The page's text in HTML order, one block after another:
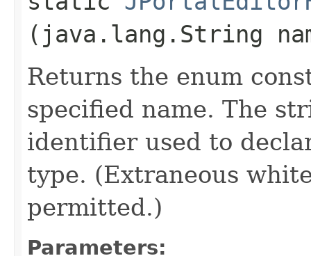
(java.lang.String
Returns the enum
specified name. The
identifier used to
type. (Extraneous
permitted.)
Parameters: